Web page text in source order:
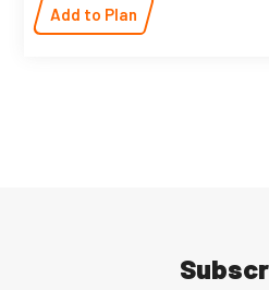
Add to Plan